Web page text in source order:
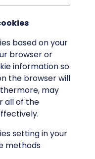
based on your
browser or
information so
the browser will
may
all of the
setting in your
methods